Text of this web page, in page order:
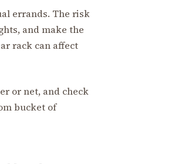
errands. The risk
and make the
rack can affect
or net, and check
bucket of